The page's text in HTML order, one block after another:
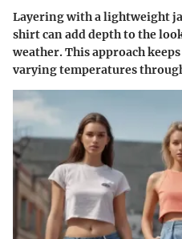
Layering with a lightweight
shirt can add depth to the
weather. This approach
varying temperatures